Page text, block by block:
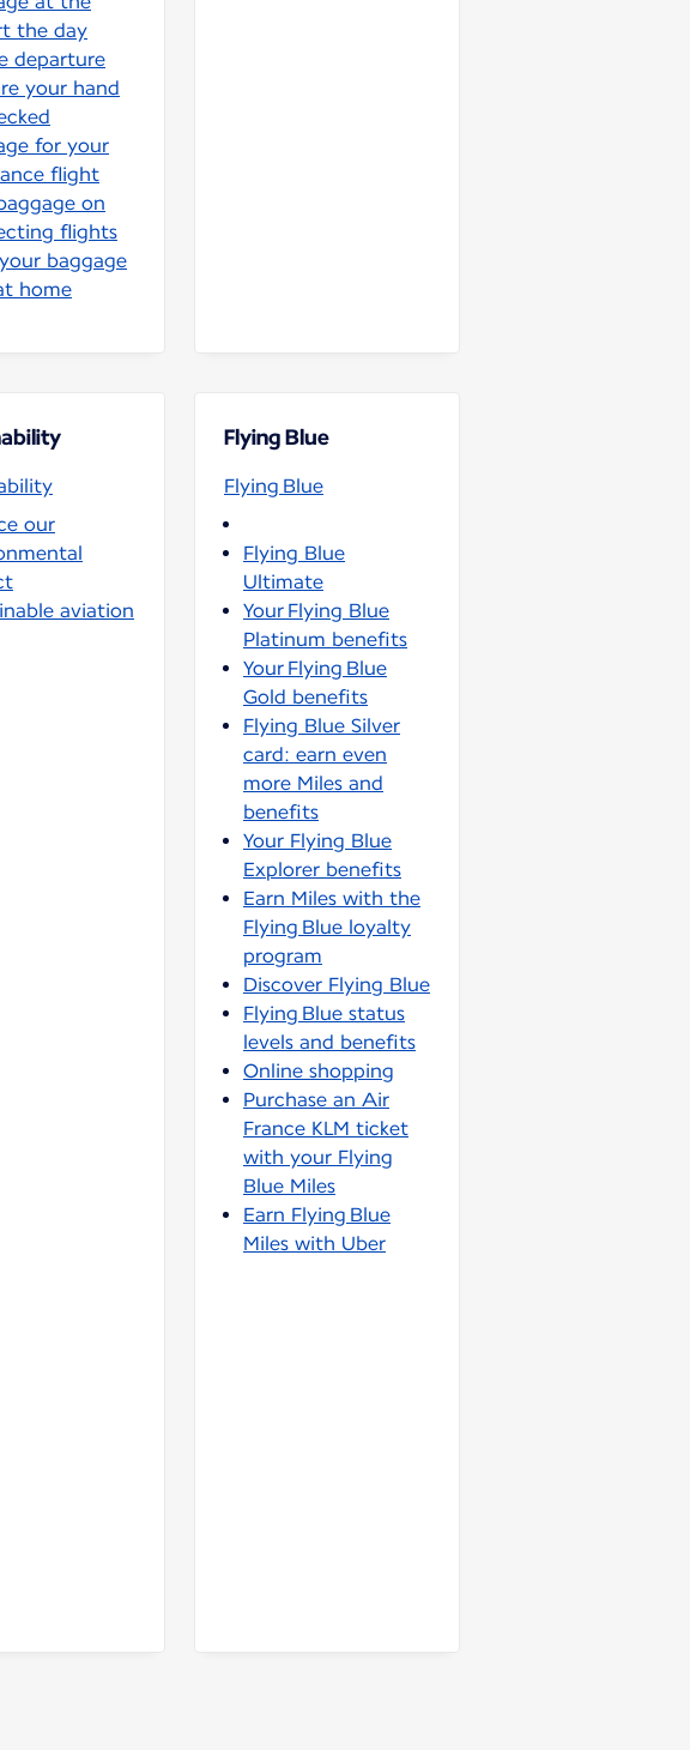
the day
departure
your hand
for your
flight
on
flights
baggage
home
our
aviation
Flying Blue
Flying Blue
Flying Blue
Ultimate
Your Flying Blue
Platinum benefits
Your Flying Blue
Gold benefits
Flying Blue Silver
card: earn even
more Miles and
benefits
Your Flying Blue
Explorer benefits
Earn Miles with the
Flying Blue loyalty
program
Discover Flying Blue
Flying Blue status
levels and benefits
Online shopping
Purchase an Air
France KLM ticket
with your Flying
Blue Miles
Earn Flying Blue
Miles with Uber